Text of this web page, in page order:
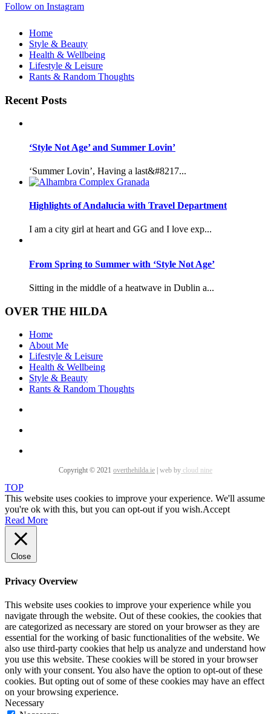
Follow on Instagram
Home
Style & Beauty
Health & Wellbeing
Lifestyle & Leisure
Rants & Random Thoughts
Recent Posts
‘Style Not Age’ and Summer Lovin’
‘Summer Lovin’, Having a last&#8217...
Highlights of Andalucia with Travel Department
I am a city girl at heart and GG and I love exp...
From Spring to Summer with ‘Style Not Age’
Sitting in the middle of a heatwave in Dublin a...
OVER THE HILDA
Home
About Me
Lifestyle & Leisure
Health & Wellbeing
Style & Beauty
Rants & Random Thoughts
Copyright © 2021 overthehilda.ie web by cloud nine
TOP
This website uses cookies to improve your experience. We'll assume
you're ok with this, but you can opt-out if you wish.Accept
Read More
Close
Privacy Overview
This website uses cookies to improve your experience while you
navigate through the website. Out of these cookies, the cookies that
are categorized as necessary are stored on your browser as they are
essential for the working of basic functionalities of the website. We
also use third-party cookies that help us analyze and understand how
you use this website. These cookies will be stored in your browser
only with your consent. You also have the option to opt-out of these
cookies. But opting out of some of these cookies may have an effect
on your browsing experience.
Necessary